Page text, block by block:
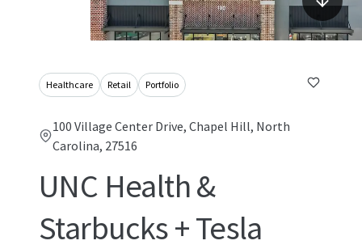
Healthcare Retail Portfolio
100 Village Center Drive, Chapel Hill, North
Carolina, 27516
UNC Health &
Starbucks + Tesla